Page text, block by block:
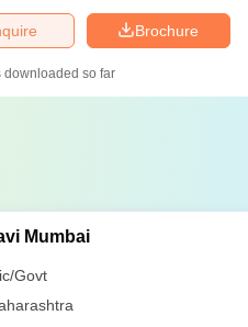
Brochure
downloaded so far
Mumbai
Govt